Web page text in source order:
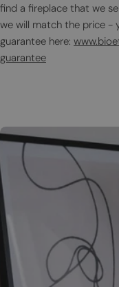
find a fireplace that we
we will match the price -
guarantee here:
guarantee